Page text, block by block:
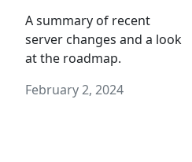
A summary of recent
server changes and a look
at the roadmap.
February 2, 2024